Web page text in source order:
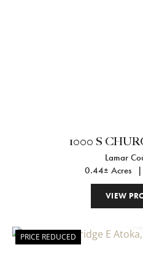
1000 S
Lamar
0.44± Acres
|
VIEW
PRICE REDUCED